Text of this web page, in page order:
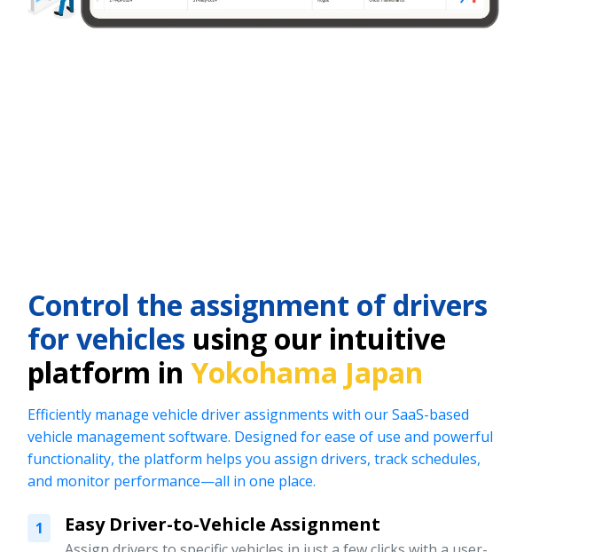
Control the assignment of drivers
for vehicles using our intuitive
platform in Yokohama Japan
Efficiently manage vehicle driver assignments with our SaaS-based
vehicle management software. Designed for ease of use and powerful
functionality, the platform helps you assign drivers, track schedules,
and monitor performance—all in one place.
1 Easy Driver-to-Vehicle Assignment